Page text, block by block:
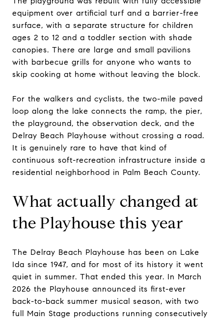
equipment over artificial turf and a barrier-free
surface, with a separate structure for children
ages 2 to 12 and a toddler section with shade
canopies. There are large and small pavilions
with barbecue grills for anyone who wants to
skip cooking at home without leaving the block.
For the walkers and cyclists, the two-mile paved
loop along the lake connects the ramp, the pier,
the playground, the observation deck, and the
Delray Beach Playhouse without crossing a road.
It is genuinely rare to have that kind of
continuous soft-recreation infrastructure inside a
residential neighborhood in Palm Beach County.
What actually changed at
the Playhouse this year
The Delray Beach Playhouse has been on Lake
Ida since 1947, and for most of its history it went
quiet in summer. That ended this year. In March
2026 the Playhouse announced its first-ever
back-to-back summer musical season, with two
full Main Stage productions running consecutively